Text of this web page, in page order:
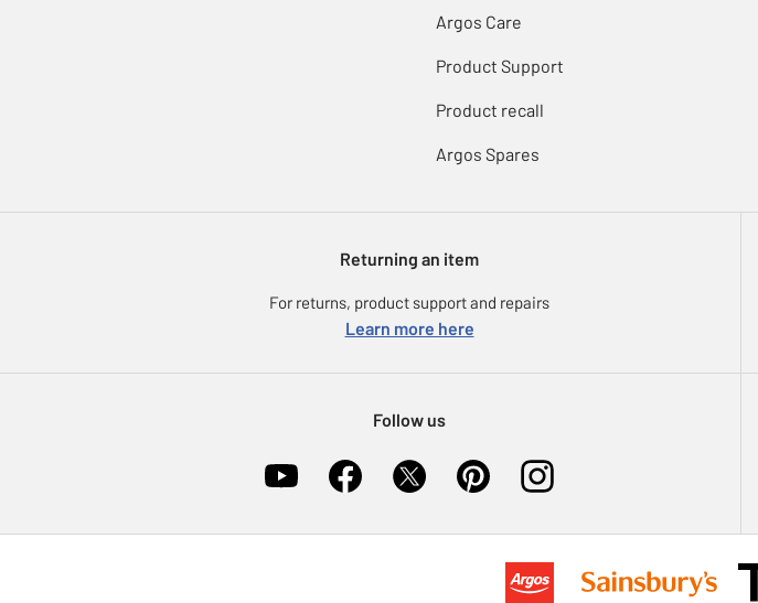
Argos Care
Product Support
Product recall
Argos Spares
Returning an item
For returns, product support and repairs
Learn more here
Follow us